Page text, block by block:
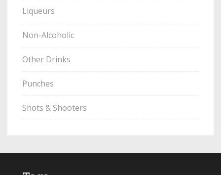
Liqueurs
Non-Alcoholic
Other Drinks
Punches
Shots & Shooters